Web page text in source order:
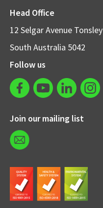
Head Office
12 Selgar Avenue Tonsley
South Australia 5042
Follow us
Join our mailing list